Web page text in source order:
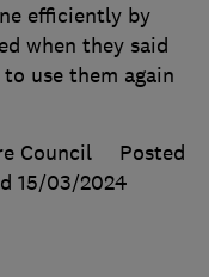
efficiently by
when they said
use them again
Council
Posted
15/03/2024